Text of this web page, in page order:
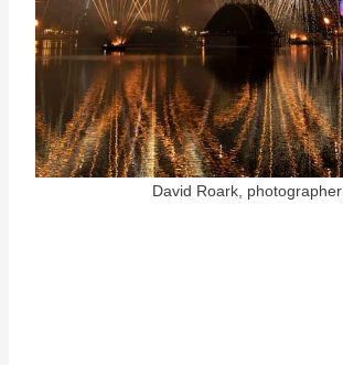
David Roark, photographer